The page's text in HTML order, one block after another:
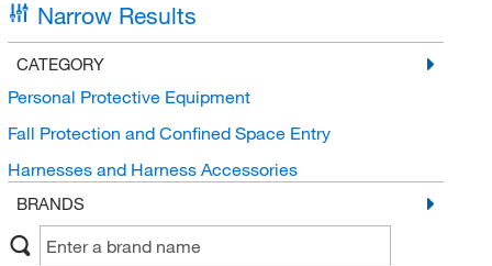
Narrow Results
CATEGORY
Personal Protective Equipment
Fall Protection and Confined Space Entry
Harnesses and Harness Accessories
BRANDS